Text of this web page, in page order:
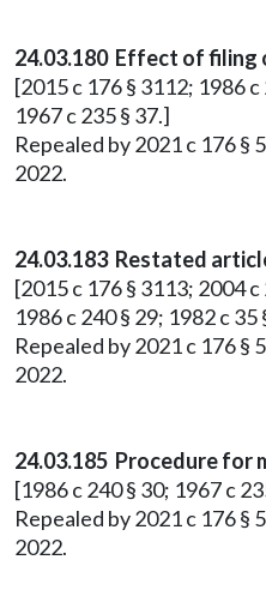
24.03.180 Effect of filing
[2015 c 176 § 3112; 1986
1967 c 235 § 37.]
Repealed by 2021 c 176 §
2022.
24.03.183 Restated
[2015 c 176 § 3113; 2004 c
1986 c 240 § 29; 1982 c 35
Repealed by 2021 c 176 §
2022.
24.03.185 Procedure for
[1986 c 240 § 30; 1967 c
Repealed by 2021 c 176 §
2022.